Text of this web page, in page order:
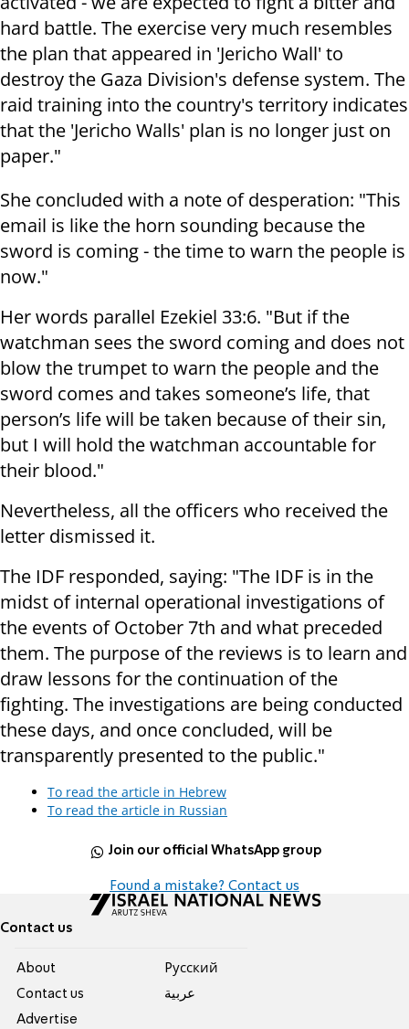
hard battle. The exercise very much resembles
the plan that appeared in 'Jericho Wall' to
destroy the Gaza Division's defense system. The
raid training into the country's territory indicates
that the 'Jericho Walls' plan is no longer just on
paper."
She concluded with a note of desperation: "This
email is like the horn sounding because the
sword is coming - the time to warn the people is
now."
Her words parallel Ezekiel 33:6. "But if the
watchman sees the sword coming and does not
blow the trumpet to warn the people and the
sword comes and takes someone’s life, that
person’s life will be taken because of their sin,
but I will hold the watchman accountable for
their blood."
Nevertheless, all the officers who received the
letter dismissed it.
The IDF responded, saying: "The IDF is in the
midst of internal operational investigations of
the events of October 7th and what preceded
them. The purpose of the reviews is to learn and
draw lessons for the continuation of the
fighting. The investigations are being conducted
these days, and once concluded, will be
transparently presented to the public."
To read the article in Hebrew
To read the article in Russian
Join our official WhatsApp group
Found a mistake? Contact us
Contact us
About
Contact us
Advertise
Pусский
عربية